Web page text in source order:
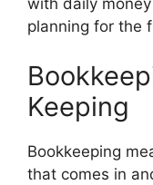
planning for the
Keeping
Bookkeeping
that comes in